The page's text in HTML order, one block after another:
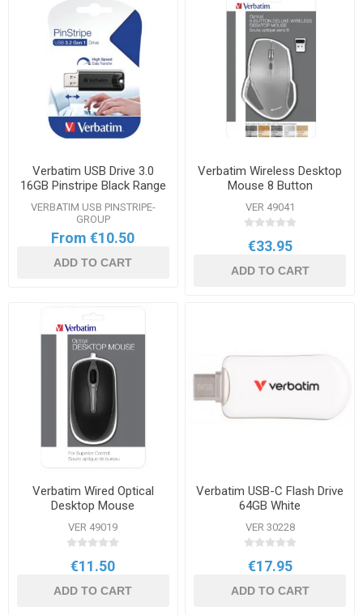
Verbatim USB Drive 3.0
16GB Pinstripe Black Range
VERBATIM USB PINSTRIPE-
GROUP
From €10.50
ADD TO CART
Verbatim Wireless Desktop
Mouse 8 Button
VER 49041
€33.95
ADD TO CART
Verbatim Wired Optical
Desktop Mouse
VER 49019
€11.50
ADD TO CART
Verbatim USB-C Flash Drive
64GB White
VER 30228
€17.95
ADD TO CART